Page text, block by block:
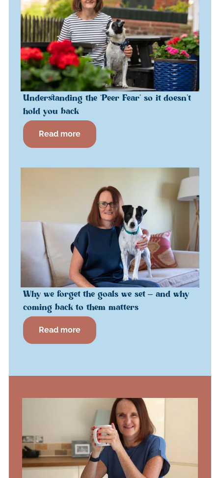
Understanding the ‘Peer Fear’ so it doesn’t
hold you back
Read more
Why we forget the goals we set – and why
coming back to them matters
Read more